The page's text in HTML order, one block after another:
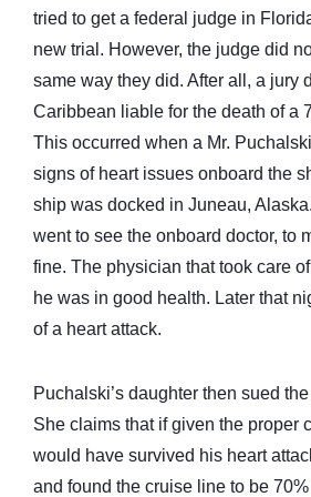
tried to get a federal judge in
new trial. However, the judge did
same way they did. After all, a jury
Caribbean liable for the death of a
This occurred when a Mr.
signs of heart issues onboard the
ship was docked in Juneau,
went to see the onboard doctor, to
fine. The physician that took care
he was in good health. Later that
of a heart attack.
Puchalski’s daughter then sued
She claims that if given the proper
would have survived his heart
and found the cruise line to be